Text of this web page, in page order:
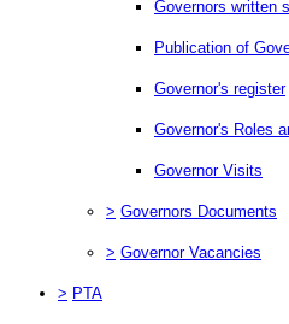
Governors written
Publication of
Governor's register
Governor's Roles
Governor Visits
> Governors Documents
> Governor Vacancies
> PTA